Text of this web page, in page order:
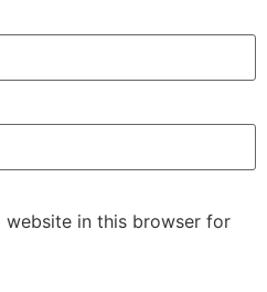
website in this browser for